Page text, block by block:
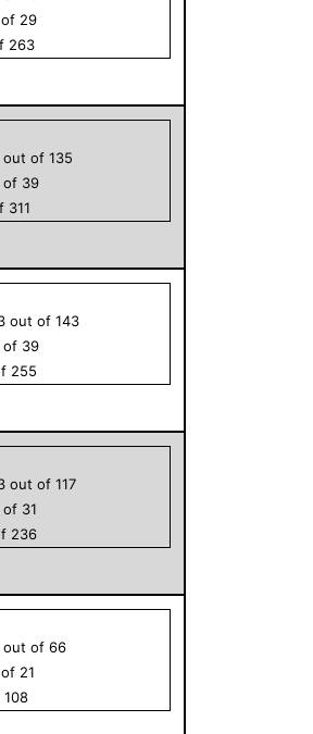
29
263
out of135
of 39
311
out of143
of 39
255
out of117
of 31
236
out of66
21
108